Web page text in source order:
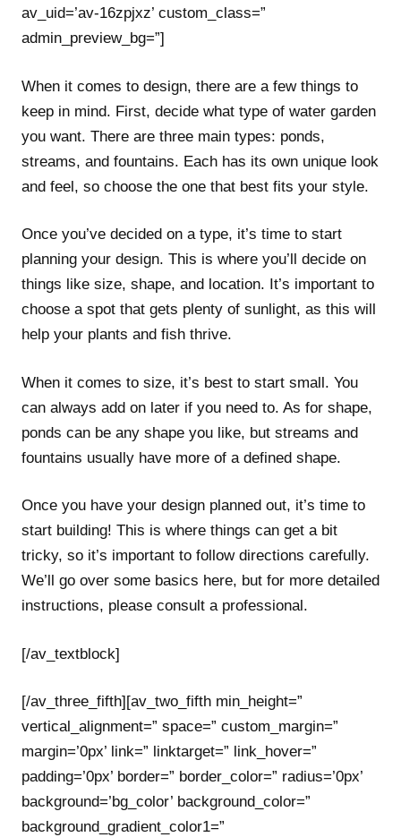
av_uid=’av-16zpjxz’ custom_class=”
admin_preview_bg=”]
When it comes to design, there are a few things to
keep in mind. First, decide what type of water garden
you want. There are three main types: ponds,
streams, and fountains. Each has its own unique look
and feel, so choose the one that best fits your style.
Once you’ve decided on a type, it’s time to start
planning your design. This is where you’ll decide on
things like size, shape, and location. It’s important to
choose a spot that gets plenty of sunlight, as this will
help your plants and fish thrive.
When it comes to size, it’s best to start small. You
can always add on later if you need to. As for shape,
ponds can be any shape you like, but streams and
fountains usually have more of a defined shape.
Once you have your design planned out, it’s time to
start building! This is where things can get a bit
tricky, so it’s important to follow directions carefully.
We’ll go over some basics here, but for more detailed
instructions, please consult a professional.
[/av_textblock]
[/av_three_fifth][av_two_fifth min_height=”
vertical_alignment=” space=” custom_margin=”
margin=’0px’ link=” linktarget=” link_hover=”
padding=’0px’ border=” border_color=” radius=’0px’
background=’bg_color’ background_color=”
background_gradient_color1=”